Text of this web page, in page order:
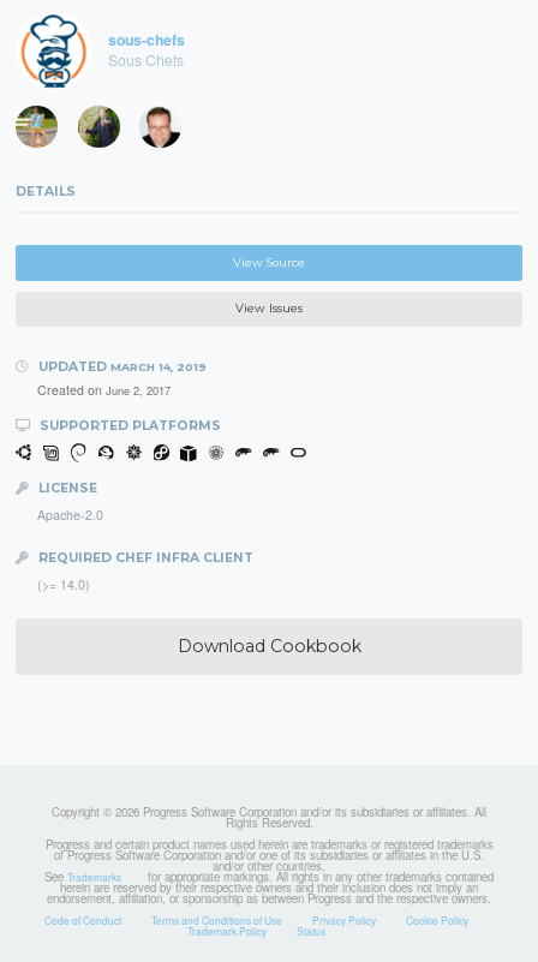
sous-chefs
Sous Chefs
DETAILS
View Source
View Issues
UPDATED MARCH 14, 2019
Created on June 2, 2017
SUPPORTED PLATFORMS
LICENSE
Apache-2.0
REQUIRED CHEF INFRA CLIENT
(>= 14.0)
Download Cookbook
Copyright © 2026 Progress Software Corporation and/or its subsidiaries or affiliates. All
Rights Reserved.
Progress and certain product names used herein are trademarks or registered trademarks
of Progress Software Corporation and/or one of its subsidiaries or affiliates in the U.S.
and/or other countries.
See Trademarks for appropriate markings. All rights in any other trademarks contained
herein are reserved by their respective owners and their inclusion does not imply an
endorsement, affiliation, or sponsorship as between Progress and the respective owners.
Code of Conduct Terms and Conditions of Use Privacy Policy Cookie Policy
Trademark Policy Status